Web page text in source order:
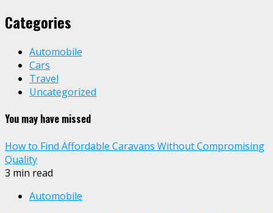
Categories
Automobile
Cars
Travel
Uncategorized
You may have missed
How to Find Affordable Caravans Without Compromising
Quality
3 min read
Automobile